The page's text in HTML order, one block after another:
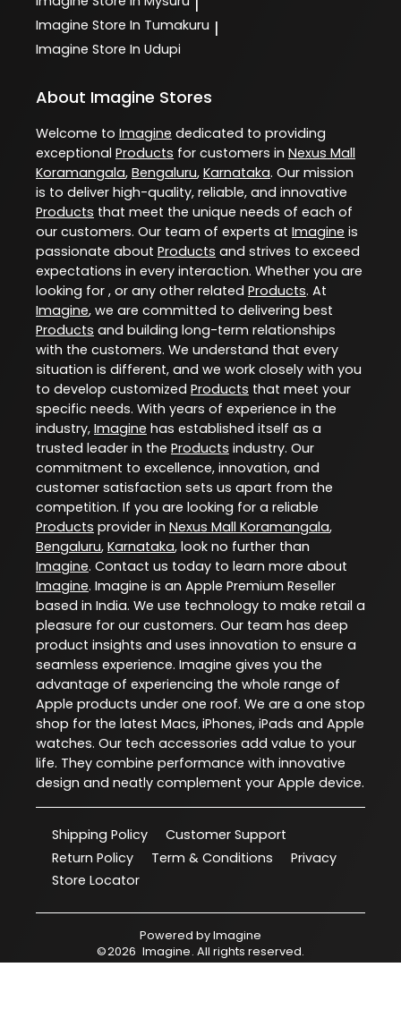
Imagine Store In Tumakuru |
Imagine Store In Udupi
About Imagine Stores
Welcome to Imagine dedicated to providing
exceptional Products for customers in Nexus Mall
Koramangala, Bengaluru, Karnataka. Our mission
is to deliver high-quality, reliable, and innovative
Products that meet the unique needs of each of
our customers. Our team of experts at Imagine is
passionate about Products and strives to exceed
expectations in every interaction. Whether you are
looking for , or any other related Products. At
Imagine, we are committed to delivering best
Products and building long-term relationships
with the customers. We understand that every
situation is different, and we work closely with you
to develop customized Products that meet your
specific needs. With years of experience in the
industry, Imagine has established itself as a
trusted leader in the Products industry. Our
commitment to excellence, innovation, and
customer satisfaction sets us apart from the
competition. If you are looking for a reliable
Products provider in Nexus Mall Koramangala,
Bengaluru, Karnataka, look no further than
Imagine. Contact us today to learn more about
Imagine. Imagine is an Apple Premium Reseller
based in India. We use technology to make retail a
pleasure for our customers. Our team has deep
product insights and uses innovation to ensure a
seamless experience. Imagine gives you the
advantage of experiencing the whole range of
Apple products under one roof. We are a one stop
shop for the latest Macs, iPhones, iPads and Apple
watches. Our tech accessories add value to your
life. They combine performance with innovative
design and neatly complement your Apple device.
Shipping Policy
Customer Support
Return Policy
Term & Conditions
Privacy
Store Locator
Powered byImagine
©2026 Imagine. All rights reserved.